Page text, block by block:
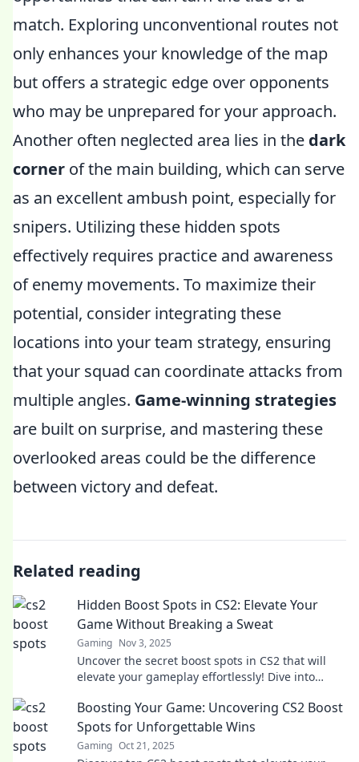
match. Exploring unconventional routes not
only enhances your knowledge of the map
but offers a strategic edge over opponents
who may be unprepared for your approach.
Another often neglected area lies in the dark
corner of the main building, which can serve
as an excellent ambush point, especially for
snipers. Utilizing these hidden spots
effectively requires practice and awareness
of enemy movements. To maximize their
potential, consider integrating these
locations into your team strategy, ensuring
that your squad can coordinate attacks from
multiple angles. Game-winning strategies
are built on surprise, and mastering these
overlooked areas could be the difference
between victory and defeat.
Related reading
Hidden Boost Spots in CS2: Elevate Your
Game Without Breaking a Sweat
Gaming Nov 3, 2025
Uncover the secret boost spots in CS2 that will
elevate your gameplay effortlessly! Dive into
Boosting Your Game: Uncovering CS2 Boost
Spots for Unforgettable Wins
Gaming Oct 21, 2025